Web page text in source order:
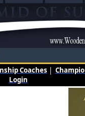
Coaches |
Login